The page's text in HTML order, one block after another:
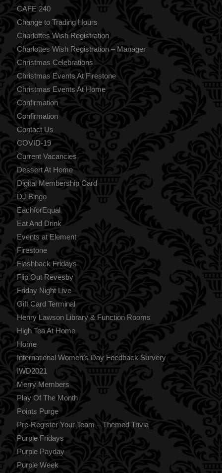
CAFE 240
Change to Trading Hours
Charlottes Wish Registration
Charlottes Wish Registration – Manager
Christmas Celebrations
Christmas Events At Firestone
Christmas Events At Home
Confirmation
Confirmation
Contact Us
COVID-19
Current Vacancies
Dessert At Home
Digital Membership Card
DJ Bingo
EachforEqual
Eat And Drink
Events at Element
Firestone
Flashback Fridays
Flip Out Revesby
Friday Night Live
Gift Card Terminal
Henry Lawson Library & Function Rooms
High Tea At Home
Home
International Women’s Day Feedback Survery
IWD2021
Merry Members
Play Of The Month
Points Purge
Pre-Register Your Team – Themed Trivia
Purple Fridays
Purple Payday
Purple Week